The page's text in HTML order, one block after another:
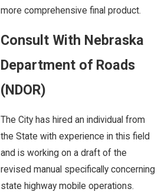
more comprehensive final product.
Consult With Nebraska
Department of Roads
(NDOR)
The City has hired an individual from
the State with experience in this field
and is working on a draft of the
revised manual specifically concerning
state highway mobile operations.